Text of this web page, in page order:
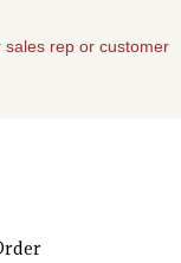
rep or customer